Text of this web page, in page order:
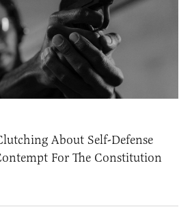
About Self-Defense
For The Constitution